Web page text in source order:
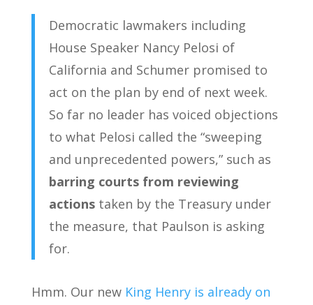
Democratic lawmakers including
House Speaker Nancy Pelosi of
California and Schumer promised to
act on the plan by end of next week.
So far no leader has voiced objections
to what Pelosi called the “sweeping
and unprecedented powers,” such as
barring courts from reviewing
actionstaken by the Treasury under
the measure, that Paulson is asking
for.
Hmm. Our new King Henry is already on